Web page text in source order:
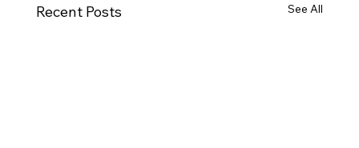
Recent Posts See All